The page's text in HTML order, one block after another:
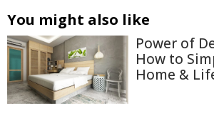
You might also like
Power of
How to
Home &